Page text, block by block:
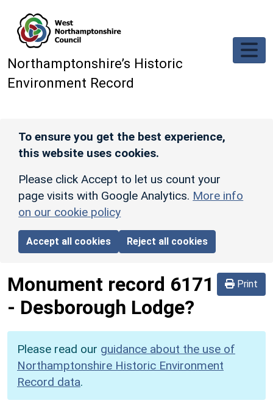
Northamptonshire’s Historic
Environment Record
To ensure you get the best experience,
this website uses cookies.
Please click Accept to let us count your
page visits with Google Analytics. More info
on our cookie policy
Accept all cookies Reject all cookies
Print
Monument record 6171
- Desborough Lodge?
Please read our guidance about the use of
Northamptonshire Historic Environment
Record data.